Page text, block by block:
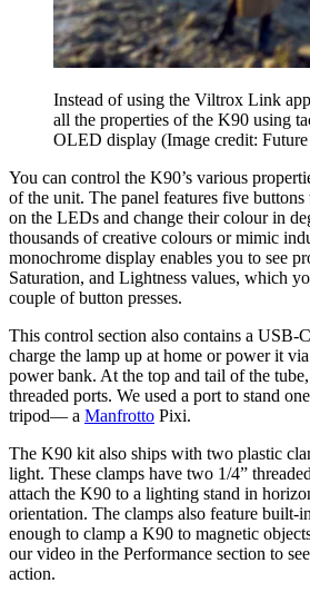
Instead of using the Viltrox Link
all the properties of the K90 using
OLED display (Image credit:
You can control the K90’s various
of the unit. The panel features five
on the LEDs and change their colour in
thousands of creative colours or mimic
monochrome display enables you to see
Saturation, and Lightness values, which
couple of button presses.
This control section also contains a USB-
charge the lamp up at home or power it
power bank. At the top and tail of the
threaded ports. We used a port to stand
tripod— a Manfrotto Pixi.
The K90 kit also ships with two plastic
light. These clamps have two 1/4”
attach the K90 to a lighting stand in
orientation. The clamps also feature built-
enough to clamp a K90 to magnetic
our video in the Performance section to
action.